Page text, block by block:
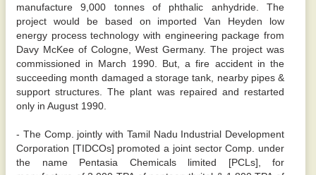
manufacture 9,000 tonnes of phthalic anhydride. The
project would be based on imported Van Heyden low
energy process technology with engineering package from
Davy McKee of Cologne, West Germany. The project was
commissioned in March 1990. But, a fire accident in the
succeeding month damaged a storage tank, nearby pipes &
support structures. The plant was repaired and restarted
only in August 1990.
- The Comp. jointly with Tamil Nadu Industrial Development
Corporation [TIDCOs] promoted a joint sector Comp. under
the name Pentasia Chemicals limited [PCLs], for